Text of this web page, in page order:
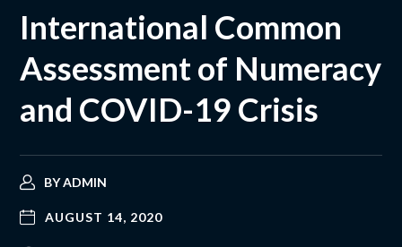
International Common
Assessment of Numeracy
and COVID-19 Crisis
BYADMIN
AUGUST 14, 2020